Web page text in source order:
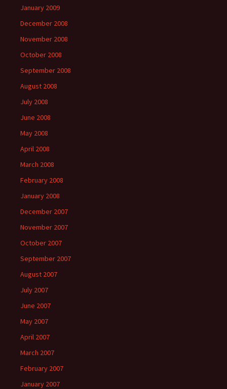
January 2009
December 2008
November 2008
October 2008
September 2008
August 2008
July 2008
June 2008
May 2008
April 2008
March 2008
February 2008
January 2008
December 2007
November 2007
October 2007
September 2007
August 2007
July 2007
June 2007
May 2007
April 2007
March 2007
February 2007
January 2007